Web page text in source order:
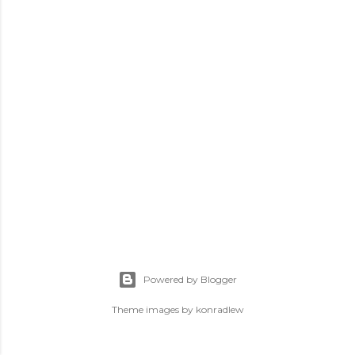
Powered by Blogger
Theme images by konradlew